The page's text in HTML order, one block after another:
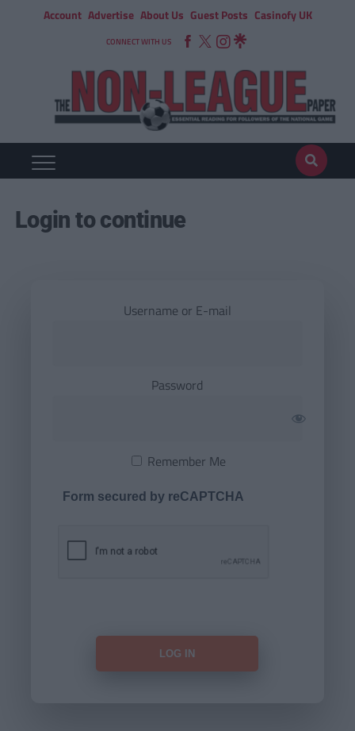
Account Advertise About Us Guest Posts Casinofy UK
CONNECT WITH US
Login to continue
Username or E-mail
Password
Remember Me
Form secured by reCAPTCHA